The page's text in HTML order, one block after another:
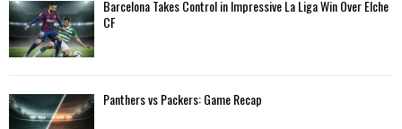
o
r
:
Barcelona Takes Control in Impressive La Liga Win Over Elche
CF
Panthers vs Packers: Game Recap